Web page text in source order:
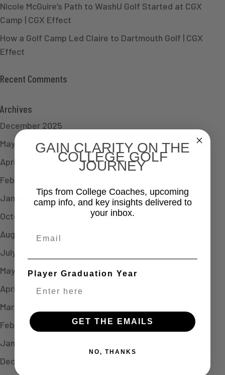
Nicole McGuire’s Path to WashU Golf Started at CGX
Camp | CGX Effect
How a Golf Camp Led Claire to Dartmouth Golf | CGX
Effect
Recent Comments
Archives
December 2025
May 2025
April 2025
February 2025
January 2025
October 2024
August 2024
July 2024
May 2024
April 2024
March 2024
February 2024
January 2024
December 2023
GAIN CLARITY ON THE
COLLEGE GOLF
JOURNEY
Tips from College Coaches, upcoming
camp info, and key insights delivered to
your inbox.
Player Graduation Year
GET THE EMAILS
NO, THANKS